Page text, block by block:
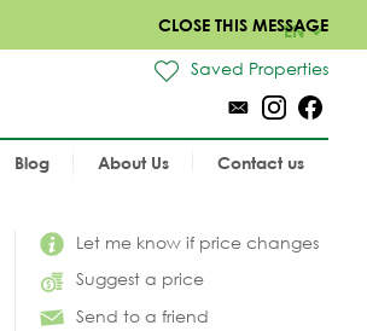
CLOSE THIS MESSAGE
EN
Saved Properties
Blog About Us Contact us
Let me know if price changes
Suggest a price
Send to a friend